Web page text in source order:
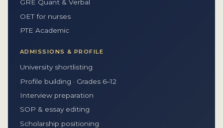
GRE Quant & Verbal
OET for nurses
PTE Academic
ADMISSIONS & PROFILE
University shortlisting
Profile building · Grades 6–12
Interview preparation
SOP & essay editing
Scholarship positioning